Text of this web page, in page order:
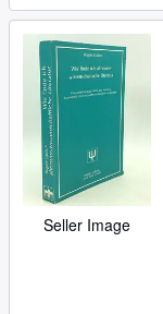
Seller Image